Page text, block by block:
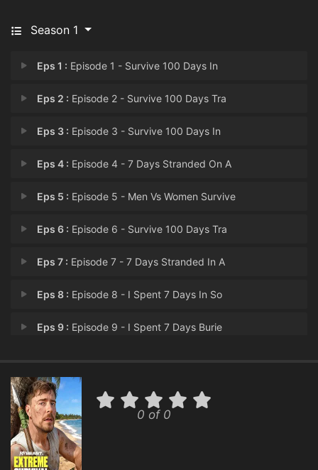
Season 1
Eps 1 : Episode 1 - Survive 100 Days In
Eps 2 : Episode 2 - Survive 100 Days Tra
Eps 3 : Episode 3 - Survive 100 Days In
Eps 4 : Episode 4 - 7 Days Stranded On A
Eps 5 : Episode 5 - Men Vs Women Survive
Eps 6 : Episode 6 - Survive 100 Days Tra
Eps 7 : Episode 7 - 7 Days Stranded In A
Eps 8 : Episode 8 - I Spent 7 Days In So
Eps 9 : Episode 9 - I Spent 7 Days Burie
Eps 11 : Episode 11 - I Survived 50 Hours
0 of 0